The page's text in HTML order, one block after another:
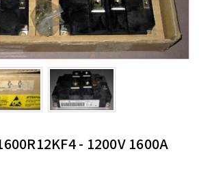
- 1200V 1600A